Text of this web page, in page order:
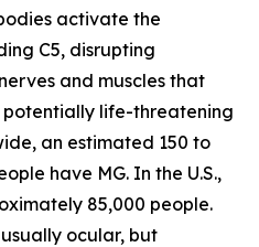
activate the
C5, disrupting
and muscles that
life-threatening
an estimated 150 to
have MG. In the U.S.,
85,000 people.
ocular, but